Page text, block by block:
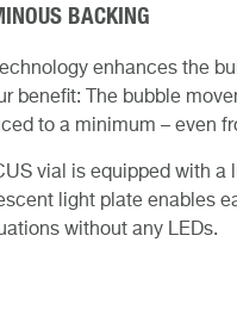
BACKING
enhances the
benefit: The bubble
to a minimum – even
vial is equipped with a
light plate enables
without any LEDs.